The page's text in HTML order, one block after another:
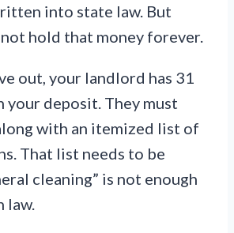
into state law. But
hold that money forever.
out, your landlord has 31
your deposit. They must
with an itemized list of
That list needs to be
cleaning” is not enough
law.